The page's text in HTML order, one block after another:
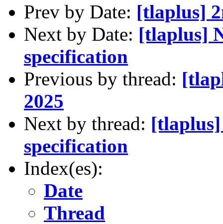
Prev by Date: [tlaplus]
Next by Date: [tlaplus]
specification
Previous by thread:
2025
Next by thread:
specification
Index(es):
Date
Thread